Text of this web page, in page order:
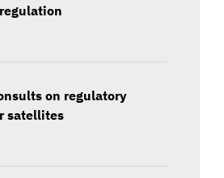
on regulatory
satellites